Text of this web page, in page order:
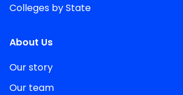
Colleges by State
About Us
Our story
Our team